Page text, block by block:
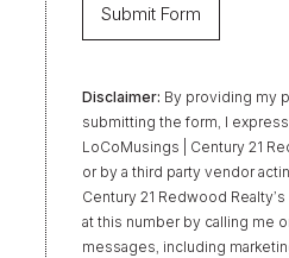
Disclaimer: By providing my
submitting the form, I
LoCoMusings | Century 21
or by a third party vendor
Century 21 Redwood
at this number by calling me
messages, including